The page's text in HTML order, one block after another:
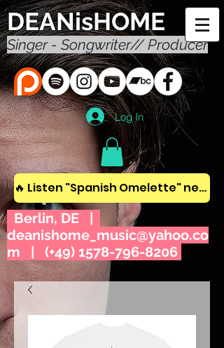
DEANisHOME
Singer - Songwriter// Producer
Log In
🔥 Listen "Spanish Omelette" new album! 🔥
Berlin, DE |
deanishome_music@yahoo.co
m | (+49) 1578-796-8206